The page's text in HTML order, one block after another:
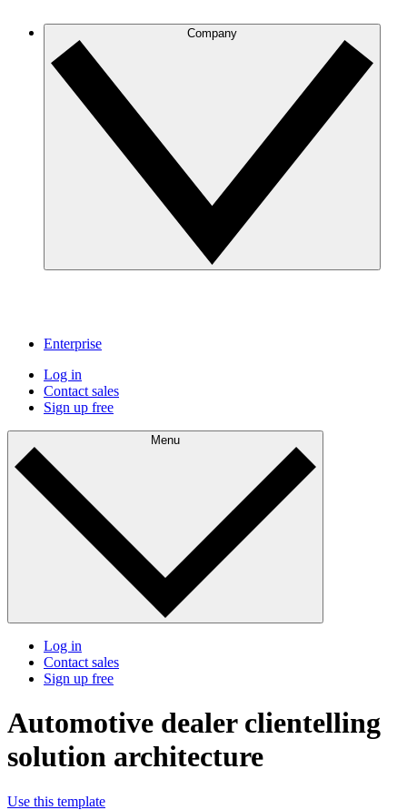
Company
Enterprise
Log in
Contact sales
Sign up free
Menu
Log in
Contact sales
Sign up free
Automotive dealer clientelling
solution architecture
Use this template